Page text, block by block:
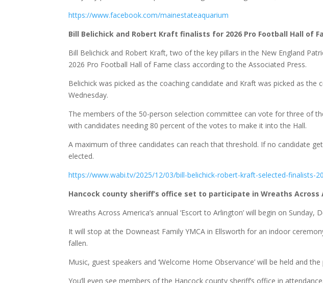
https://www.facebook.com/mainestateaquarium
Bill Belichick and Robert Kraft finalists for 2026 Pro Football Hall of
Bill Belichick and Robert Kraft, two of the key pillars in the New England
2026 Pro Football Hall of Fame class according to the Associated Press.
Belichick was picked as the coaching candidate and Kraft was picked as the
Wednesday.
The members of the 50-person selection committee can vote for three of
with candidates needing 80 percent of the votes to make it into the Hall.
A maximum of three candidates can reach that threshold. If no candidate
elected.
https://www.wabi.tv/2025/12/03/bill-belichick-robert-kraft-selected-finalists-
Hancock county sheriff’s office set to participate in Wreaths Across
Wreaths Across America’s annual ‘Escort to Arlington’ will begin on Sunday,
It will stop at the Downeast Family YMCA in Ellsworth for an indoor
fallen.
Music, guest speakers and ‘Welcome Home Observance’ will be held and the
You’ll even see members of the Hancock county sheriff’s office in attendance.